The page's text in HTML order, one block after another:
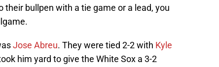
bullpen with a tie game or a lead, you
Jose Abreu. They were tied 2-2 with Kyle
him yard to give the White Sox a 3-2